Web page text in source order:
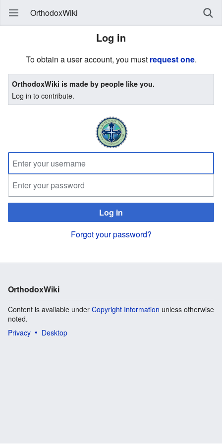
OrthodoxWiki
Log in
To obtain a user account, you must request one.
OrthodoxWiki is made by people like you.
Log in to contribute.
Log in
Forgot your password?
OrthodoxWiki
Content is available under Copyright Information unless otherwise
noted.
Privacy
Desktop